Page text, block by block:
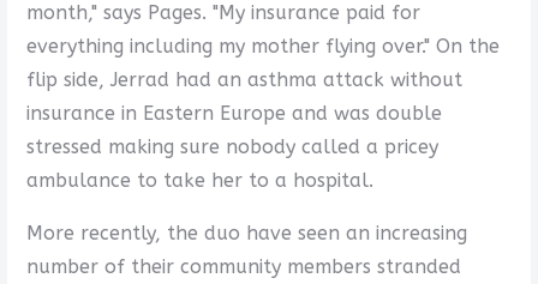
month," says Pages. "My insurance paid for
everything including my mother flying over." On the
flip side, Jerrad had an asthma attack without
insurance in Eastern Europe and was double
stressed making sure nobody called a pricey
ambulance to take her to a hospital.
More recently, the duo have seen an increasing
number of their community members stranded